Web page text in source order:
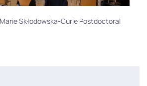
Skłodowska-Curie Postdoctoral